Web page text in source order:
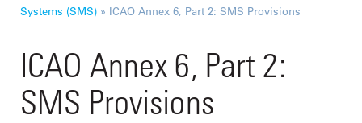
Systems (SMS) » ICAO Annex 6, Part 2: SMS Provisions
ICAO Annex 6, Part 2:
SMS Provisions